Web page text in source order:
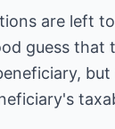
are left
guess that